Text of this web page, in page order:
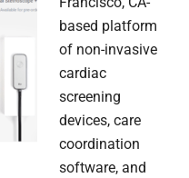
based platform
of non-invasive
cardiac
screening
devices, care
coordination
software, and